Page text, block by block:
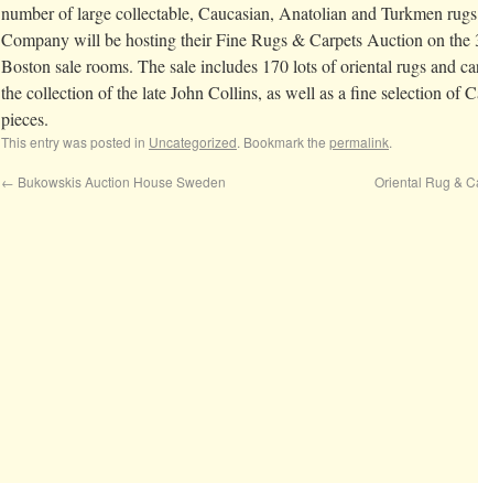
number of large collectable, Caucasian, Anatolian and Turkmen
Company will be hosting their Fine Rugs & Carpets Auction on the
Boston sale rooms. The sale includes 170 lots of oriental rugs and
the collection of the late John Collins, as well as a fine selection of
pieces.
This entry was posted in Uncategorized. Bookmark the permalink.
← Bukowskis Auction House Sweden Oriental Rug &